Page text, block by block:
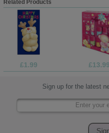
Related Products
£1.99 £13.99
Sign up for the latest